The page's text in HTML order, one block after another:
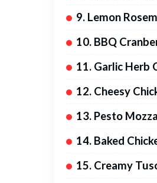
9. Lemon
10. BBQ
11. Garlic Herb
12. Cheesy
13. Pesto
14. Baked
15. Creamy